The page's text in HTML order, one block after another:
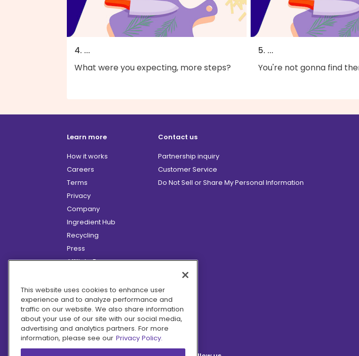
4. ...
What were you expecting, more steps?
5. ...
You're not gonna find
Learn more
How it works
Careers
Terms
Privacy
Company
Ingredient Hub
Recycling
Press
Affiliate Program
Hero Discounts
COVID-19 Updates
Accessibility
Contact us
Partnership inquiry
Customer Service
Do Not Sell or Share My Personal Information
This website uses cookies to enhance user
experience and to analyze performance and
traffic on our website. We also share information
about your use of our site with our social media,
advertising and analytics partners. For more
information, please see our Privacy Policy.